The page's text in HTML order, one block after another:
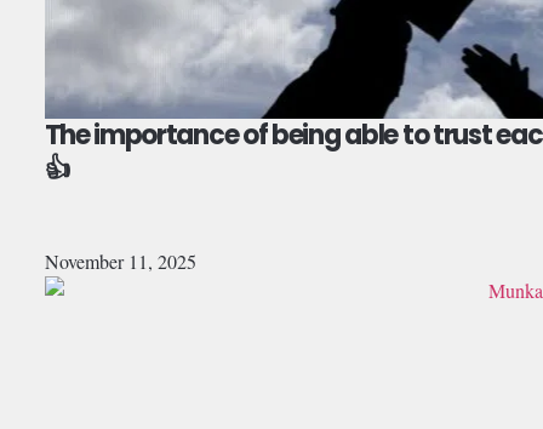
The importance of being able to trust
👍
November 11, 2025